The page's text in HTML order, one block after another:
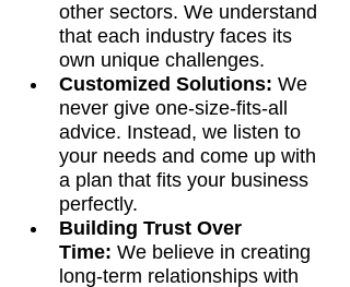
other sectors. We understand
that each industry faces its
own unique challenges.
Customized Solutions: We
never give one-size-fits-all
advice. Instead, we listen to
your needs and come up with
a plan that fits your business
perfectly.
Building Trust Over
Time: We believe in creating
long-term relationships with